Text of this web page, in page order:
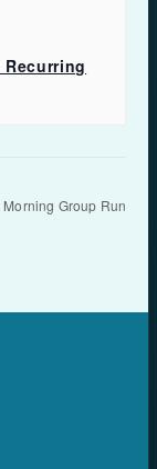
Recurring
Group Run